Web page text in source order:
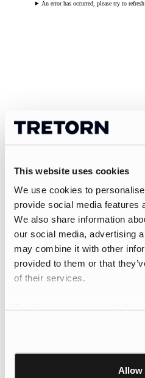
This website uses cookies
We use cookies to
provide social media features
We also share information
our social media, advertising
may combine it with other
provided to them or that
of their services.
Learn more about Google’s
Allow
An error has occurred, please try to